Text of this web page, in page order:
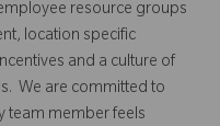
resource groups
location specific
and a culture of
We are committed to
team member feels